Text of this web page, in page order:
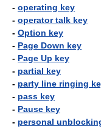
- operating key
- operator talk key
- Option key
- Page Down key
- Page Up key
- partial key
- party line ringing
- pass key
- Pause key
- personal